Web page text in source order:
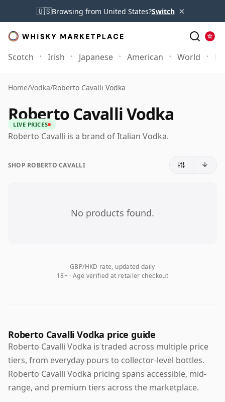
🇺🇸Browsing from United States?Switch ×
Scotch Irish Japanese American World
Home/Vodka/Roberto Cavalli Vodka
Roberto Cavalli Vodka
LIVE PRICES
Roberto Cavalli is a brand of Italian Vodka.
SHOP ROBERTO CAVALLI
No products found.
GBP/HKD rate, updated daily
18+ · Age verified at retailer checkout
Roberto Cavalli Vodka price guide
Roberto Cavalli Vodka is traded across multiple price
tiers, from everyday pours to collector-level bottles.
Roberto Cavalli Vodka pricing spans accessible, mid-
range, and premium tiers across the marketplace.